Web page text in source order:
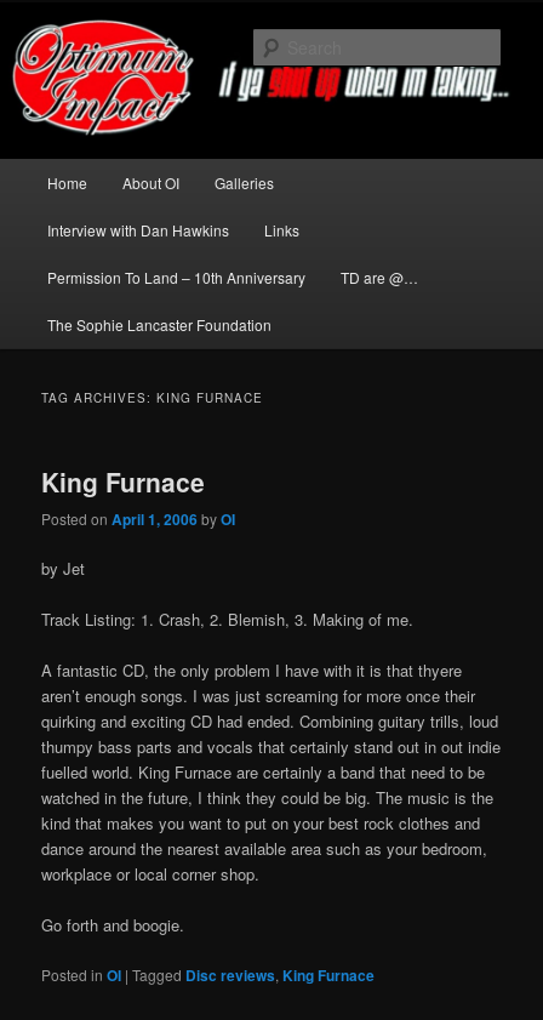
primary
content
secondary
contentNews about The Darkness delivered
by Optimum Impact
Home About OI Galleries
Interview with Dan Hawkins Links
Permission To Land – 10th Anniversary TD are @…
The Sophie Lancaster Foundation
TAG ARCHIVES:KING FURNACE
King Furnace
Posted onApril 1, 2006byOI
by Jet
Track Listing: 1. Crash, 2. Blemish, 3. Making of me.
A fantastic CD, the only problem I have with it is that thyere
aren’t enough songs. I was just screaming for more once their
quirking and exciting CD had ended. Combining guitary trills, loud
thumpy bass parts and vocals that certainly stand out in out indie
fuelled world. King Furnace are certainly a band that need to be
watched in the future, I think they could be big. The music is the
kind that makes you want to put on your best rock clothes and
dance around the nearest available area such as your bedroom,
workplace or local corner shop.
Go forth and boogie.
Posted in OI |Tagged Disc reviews,King Furnace